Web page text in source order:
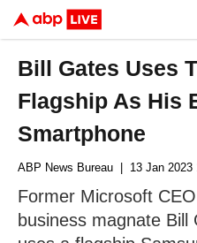
Bill Gates Uses
Flagship As His
Smartphone
ABP News Bureau | 13 Jan 2023
Former Microsoft
business magnate